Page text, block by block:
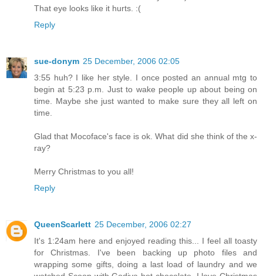
That eye looks like it hurts. :(
Reply
sue-donym 25 December, 2006 02:05
3:55 huh? I like her style. I once posted an annual mtg to
begin at 5:23 p.m. Just to wake people up about being on
time. Maybe she just wanted to make sure they all left on
time.
Glad that Mocoface's face is ok. What did she think of the x-
ray?
Merry Christmas to you all!
Reply
QueenScarlett 25 December, 2006 02:27
It's 1:24am here and enjoyed reading this... I feel all toasty
for Christmas. I've been backing up photo files and
wrapping some gifts, doing a last load of laundry and we